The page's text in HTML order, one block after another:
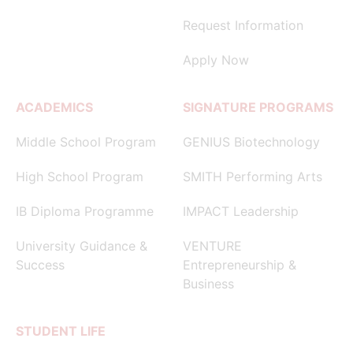
Request Information
Apply Now
ACADEMICS
Middle School Program
High School Program
IB Diploma Programme
University Guidance &
Success
SIGNATURE PROGRAMS
GENIUS Biotechnology
SMITH Performing Arts
IMPACT Leadership
VENTURE
Entrepreneurship &
Business
STUDENT LIFE